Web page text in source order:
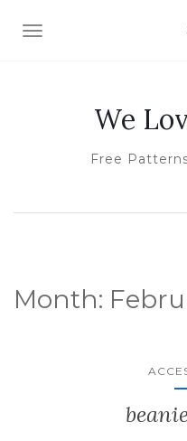
TOGGLE NAVIGATION
We
Free
Month: